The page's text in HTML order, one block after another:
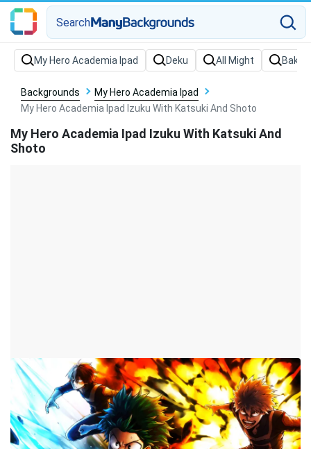
Search
Backgrounds
My Hero Academia Ipad
My Hero Academia Ipad Izuku With Katsuki And Shoto
My Hero Academia Ipad Izuku With Katsuki And
Shoto